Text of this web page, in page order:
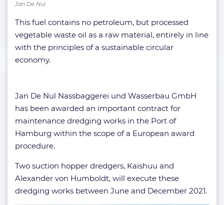
Jan De Nul
This fuel contains no petroleum, but processed
vegetable waste oil as a raw material, entirely in line
with the principles of a sustainable circular
economy.
Jan De Nul Nassbaggerei und Wasserbau GmbH
has been awarded an important contract for
maintenance dredging works in the Port of
Hamburg within the scope of a European award
procedure.
Two suction hopper dredgers, Kaishuu and
Alexander von Humboldt, will execute these
dredging works between June and December 2021.